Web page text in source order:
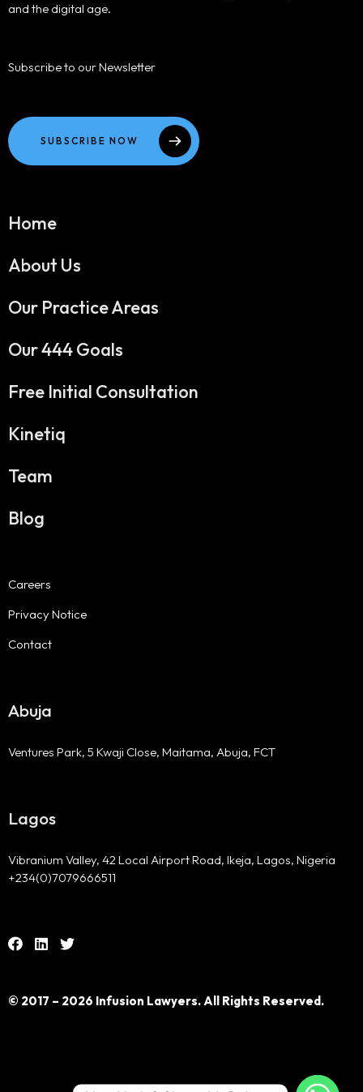
and the digital age.
Subscribe to our Newsletter
SUBSCRIBE NOW
Home
About Us
Our Practice Areas
Our 444 Goals
Free Initial Consultation
Kinetiq
Team
Blog
Careers
Privacy Notice
Contact
© 2017 – 2026 Infusion Lawyers. All Rights Reserved.
Lagos
Vibranium Valley, 42 Local Airport Road, Ikeja, Lagos, Nigeria
+234(0)7079666511
Abuja
Ventures Park, 5 Kwaji Close, Maitama, Abuja, FCT